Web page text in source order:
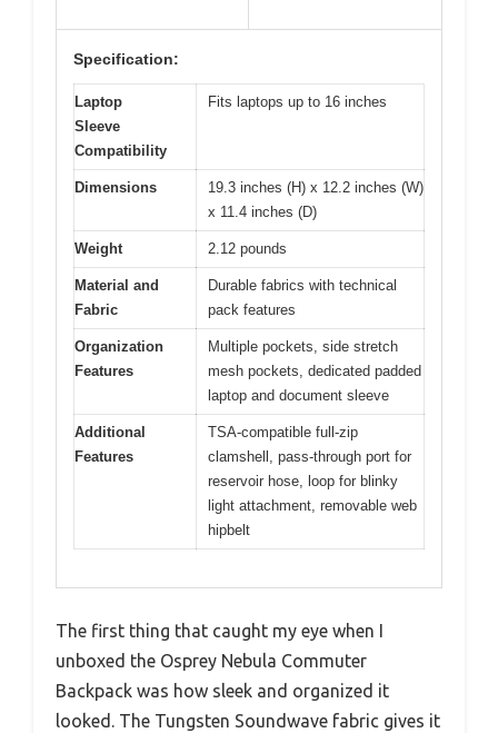
Specification:
Laptop
Sleeve
Compatibility
Fits laptops up to 16 inches
Dimensions
19.3 inches (H) x 12.2 inches (W)
x 11.4 inches (D)
Weight 2.12 pounds
Material and
Fabric
Durable fabrics with technical
pack features
Organization
Features
Multiple pockets, side stretch
mesh pockets, dedicated padded
laptop and document sleeve
Additional
Features
TSA-compatible full-zip
clamshell, pass-through port for
reservoir hose, loop for blinky
light attachment, removable web
hipbelt
The first thing that caught my eye when I
unboxed the Osprey Nebula Commuter
Backpack was how sleek and organized it
looked. The Tungsten Soundwave fabric gives it